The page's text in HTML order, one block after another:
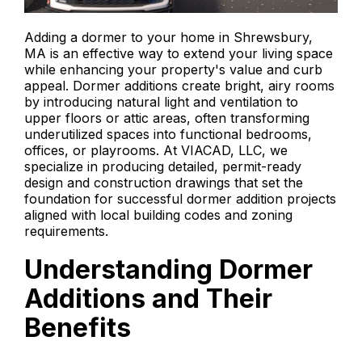
Adding a dormer to your home in Shrewsbury,
MA is an effective way to extend your living space
while enhancing your property's value and curb
appeal. Dormer additions create bright, airy rooms
by introducing natural light and ventilation to
upper floors or attic areas, often transforming
underutilized spaces into functional bedrooms,
offices, or playrooms. At VIACAD, LLC, we
specialize in producing detailed, permit-ready
design and construction drawings that set the
foundation for successful dormer addition projects
aligned with local building codes and zoning
requirements.
Understanding Dormer
Additions and Their
Benefits